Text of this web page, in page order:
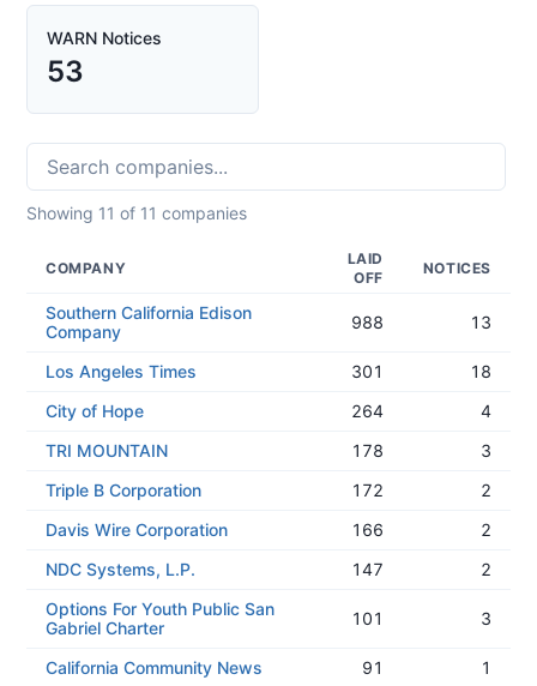
WARN Notices
53
Showing 11 of 11 companies
COMPANY
LAID
OFF
NOTICES
Southern California Edison
Company
988 13
Los Angeles Times 301
18
City of Hope
264
4
TRI MOUNTAIN
178
3
Triple B Corporation
172
2
Davis Wire Corporation
166
2
NDC Systems, L.P.
147
2
Options For Youth Public San
Gabriel Charter
101 3
California Community News 91
1